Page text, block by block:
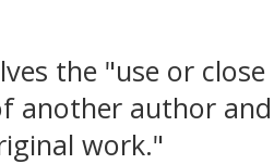
the "use or
another author
work."